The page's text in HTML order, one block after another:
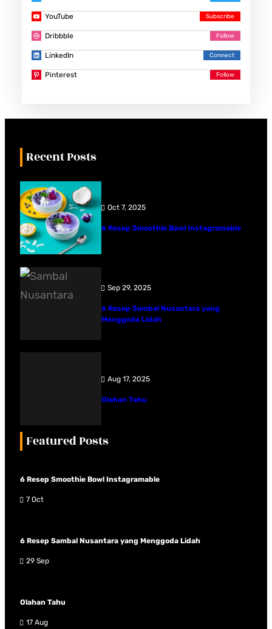
YouTube
Dribbble
LinkedIn
Pinterest
Recent Posts
Oct 7, 2025
6 Resep Smoothie Bowl Instagramable
Sep 29, 2025
6 Resep Sambal Nusantara yang
Menggoda Lidah
Aug 17, 2025
Olahan Tahu
Featured Posts
6 Resep Smoothie Bowl Instagramable
7 Oct
6 Resep Sambal Nusantara yang Menggoda Lidah
29 Sep
Olahan Tahu
17 Aug